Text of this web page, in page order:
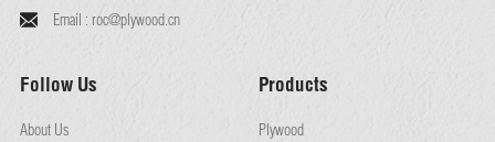
Email : roc@plywood.cn
Follow Us
About Us
Products
Plywood